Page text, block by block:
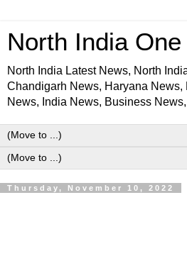
North India One
North India Latest News, North
Chandigarh News, Haryana
News, India News, Business
Thursday, November 10, 2022